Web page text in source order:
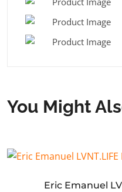
You Might
Eric Emanuel